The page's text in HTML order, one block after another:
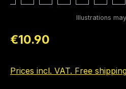
Regular price:
€10.90
Prices incl. VAT. Free